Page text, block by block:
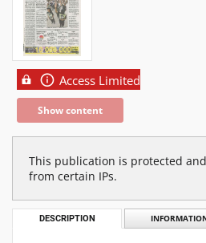
Access Limited
Show content
This publication is protected
from certain IPs.
DESCRIPTION